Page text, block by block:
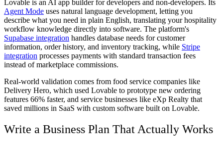
Lovable is an AI app builder for developers and non-developers. Its
Agent Mode uses natural language development, letting you
describe what you need in plain English, translating your hospitality
workflow knowledge directly into software. The platform's
Supabase integration handles database needs for customer
information, order history, and inventory tracking, while Stripe
integration processes payments with standard transaction fees
instead of marketplace commissions.
Real-world validation comes from food service companies like
Delivery Hero, which used Lovable to prototype new ordering
features 66% faster, and service businesses like eXp Realty that
saved millions in SaaS with custom software built on Lovable.
Write a Business Plan That Actually Works